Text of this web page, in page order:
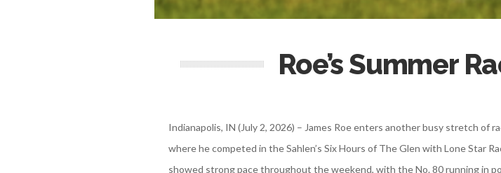
Roe’s Summer
Indianapolis, IN (July 2, 2026) – James Roe enters another busy stretch of
where he competed in the Sahlen’s Six Hours of The Glen with Lone Star
showed strong pace throughout the weekend, with the No. 80 running in